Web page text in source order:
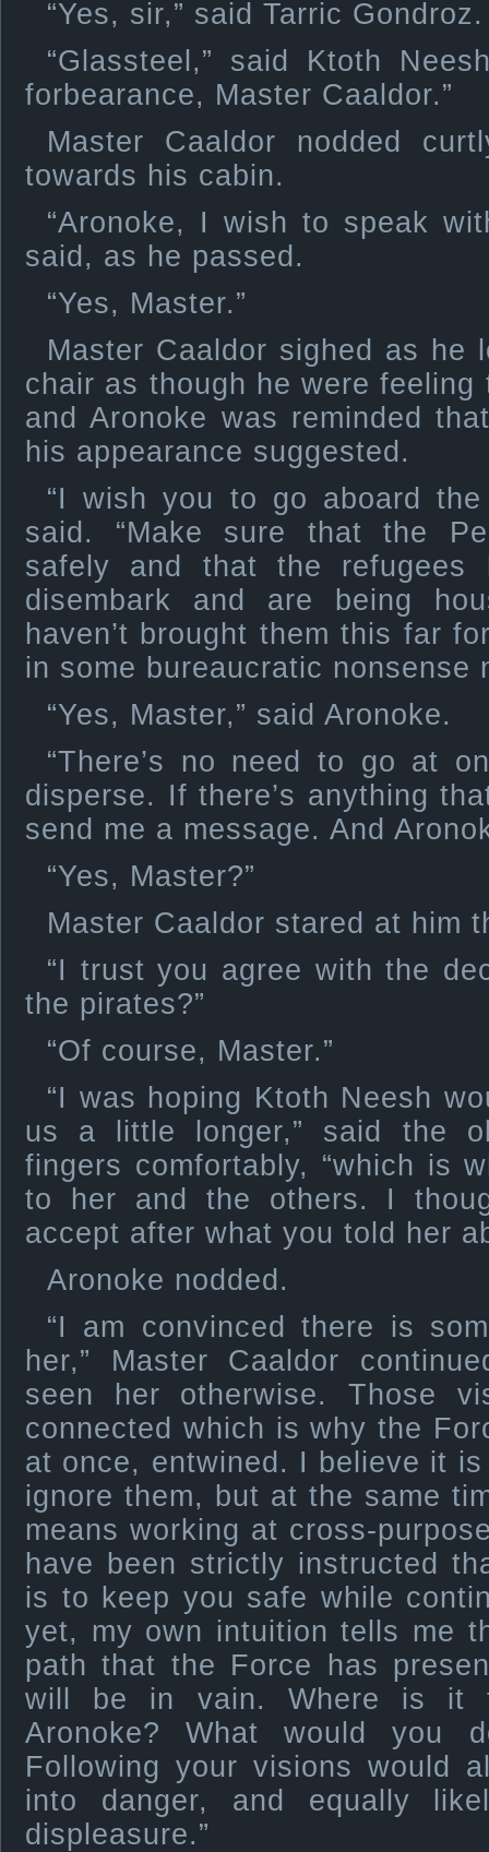
“Yes, sir,” said Tarric Gondroz.
“Glassteel,” said Ktoth
forbearance, Master Caaldor.”
Master Caaldor nodded
towards his cabin.
“Aronoke, I wish to speak
said, as he passed.
“Yes, Master.”
Master Caaldor sighed as he
chair as though he were
and Aronoke was reminded
his appearance suggested.
“I wish you to go aboard
said. “Make sure that the
safely and that the refugees
disembark and are being
haven’t brought them this far
in some bureaucratic nonsense
“Yes, Master,” said Aronoke.
“There’s no need to go at
disperse. If there’s anything
send me a message. And
“Yes, Master?”
Master Caaldor stared at him
“I trust you agree with the
the pirates?”
“Of course, Master.”
“I was hoping Ktoth Neesh
us a little longer,” said the
fingers comfortably, “which is
to her and the others. I
accept after what you told her
Aronoke nodded.
“I am convinced there is
her,” Master Caaldor
seen her otherwise. Those
connected which is why the
at once, entwined. I believe it is
ignore them, but at the same
means working at cross-
have been strictly instructed
is to keep you safe while
yet, my own intuition tells me
path that the Force has
will be in vain. Where is it
Aronoke? What would you
Following your visions would
into danger, and equally
displeasure.”